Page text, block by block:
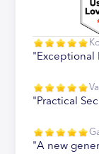
"Exceptional
"Practical
"A new